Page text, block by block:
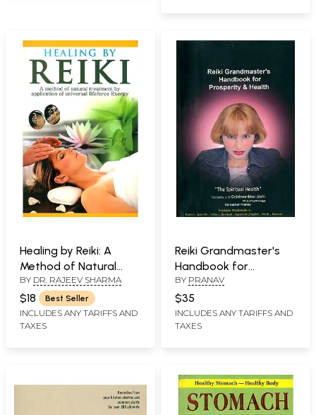
Healing by Reiki: A
Method of Natural
Treatment by
Application of
Universal Life force
Energy.
BY DR. RAJEEV SHARMA
$18 Best Seller
INCLUDES ANY TARIFFS AND
TAXES
Reiki Grandmaster's
Handbook for
Prosperity & Health
BY PRANAV
$35
INCLUDES ANY TARIFFS AND
TAXES